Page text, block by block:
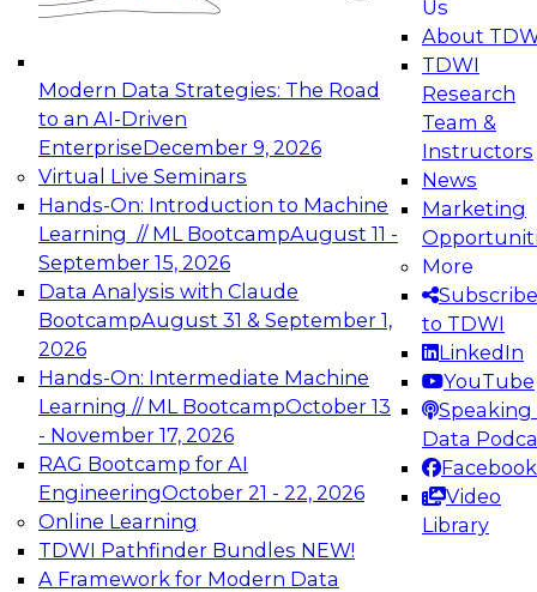
Modern Data Strategies: The Road
to an AI-Driven
EnterpriseDecember 9, 2026
Virtual Live Seminars
Hands-On: Introduction to Machine
Learning // ML BootcampAugust 11 -
September 15, 2026
Data Analysis with Claude
BootcampAugust 31 & September 1,
2026
Hands-On: Intermediate Machine
Learning // ML BootcampOctober 13
- November 17, 2026
RAG Bootcamp for AI
EngineeringOctober 21 - 22, 2026
Online Learning
TDWI Pathfinder Bundles NEW!
A Framework for Modern Data
Us
About
TDWI
Research
Team &
Instructors
News
Marketing
More
Subscribe
to TDWI
LinkedIn
YouTube
Speaking
Data
Facebook
Video
Library
experimentation to production-level generative
Expert Panel: Engineering the Future:
Architecting Scalable Data Platforms for AI and
Analytics
Join this Expert Panel to learn how to take
advantage of innovations in modern data
architecture.
December 7, 2026
TDWI On-Demand Webinars on
Data Management, Analytics, &
AI